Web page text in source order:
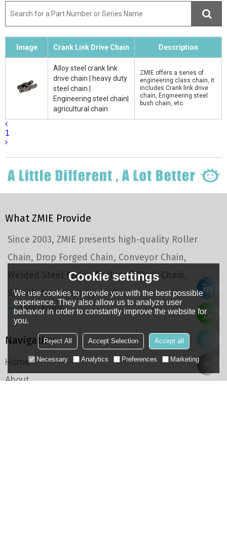
Image Crank Link Drive Chain Description
Alloy steel crank link
drive chain | heavy duty
steel chain |
Engineering steel chain|
agricultural chain
ZMIE offers a series of
engineering class chain, it
includes Crank link drive
chain, Engineering steel
bush chain, etc.
1
What ZMIE Provide
Since 2003, ZMIE presents high-quality Roller
Chain, Drop Forged Chain, Conveyor Chain,
Welded Steel Chain, Enclosed Track Chain,
Sprockets, Component, etc.
VIEW MORE
Navigation
Home
About
Cookie settings
We use cookies to provide you with the best possible
experience. They also allow us to analyze user
behavior in order to constantly improve the website for
you.
Reject All Accept Selection Accept all
Necessary Analytics Preferences Marketing